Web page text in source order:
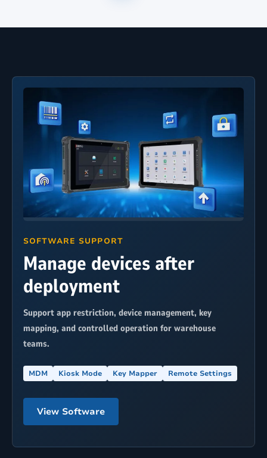
SOFTWARE SUPPORT
Manage devices after
deployment
Support app restriction, device management, key
mapping, and controlled operation for warehouse
teams.
MDM Kiosk Mode Key Mapper Remote Settings
View Software